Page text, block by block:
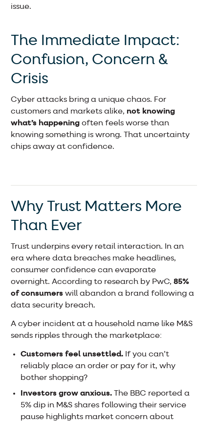
issue.
The Immediate Impact:
Confusion, Concern &
Crisis
Cyber attacks bring a unique chaos. For
customers and markets alike, not knowing
what’s happening often feels worse than
knowing something is wrong. That uncertainty
chips away at confidence.
Why Trust Matters More
Than Ever
Trust underpins every retail interaction. In an
era where data breaches make headlines,
consumer confidence can evaporate
overnight. According to research by PwC,85%
of consumers will abandon a brand following a
data security breach.
A cyber incident at a household name like M&S
sends ripples through the marketplace:
Customers feel unsettled. If you can’t
reliably place an order or pay for it, why
bother shopping?
Investors grow anxious. The BBC reported a
5% dip in M&S shares following their service
pause highlights market concern about